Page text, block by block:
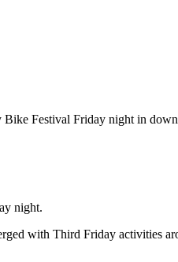
Festival Friday night in
night.
with Third Friday activities